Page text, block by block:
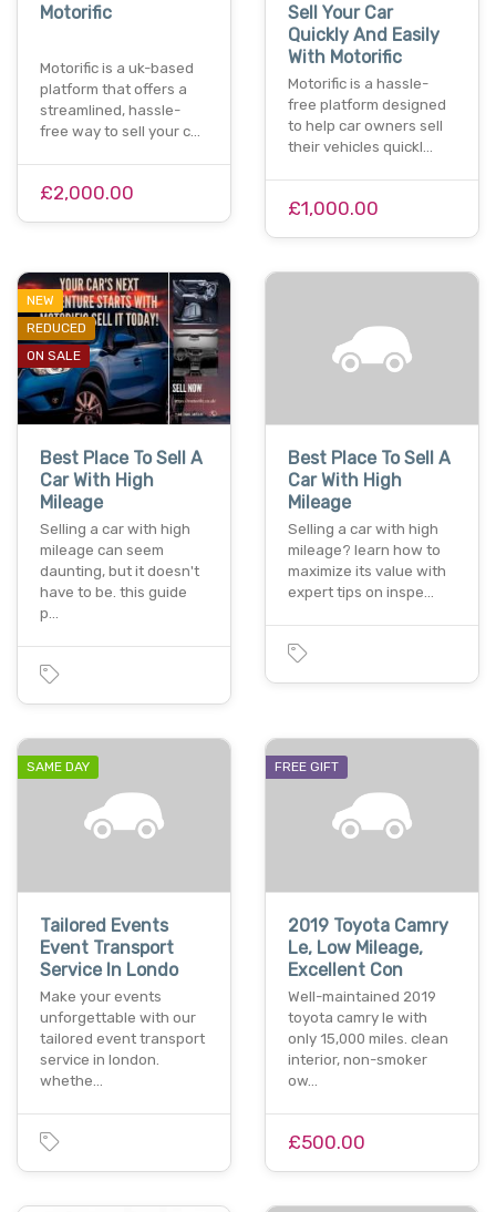
Motorific
Motorific is a uk-based
platform that offers a
streamlined, hassle-
free way to sell your c…
£2,000.00
Sell Your Car
Quickly And Easily
With Motorific
Motorific is a hassle-
free platform designed
to help car owners sell
their vehicles quickl…
£1,000.00
NEW
REDUCED
ON SALE
Best Place To Sell A
Car With High
Mileage
Selling a car with high
mileage can seem
daunting, but it doesn't
have to be. this guide
p…
Best Place To Sell A
Car With High
Mileage
Selling a car with high
mileage? learn how to
maximize its value with
expert tips on inspe…
SAME DAY
Tailored Events
Event Transport
Service In Londo
Make your events
unforgettable with our
tailored event transport
service in london.
whethe…
FREE GIFT
2019 Toyota Camry
Le, Low Mileage,
Excellent Con
Well-maintained 2019
toyota camry le with
only 15,000 miles. clean
interior, non-smoker
ow…
£500.00